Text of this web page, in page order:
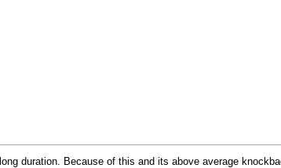
duration. Because of this and its above average